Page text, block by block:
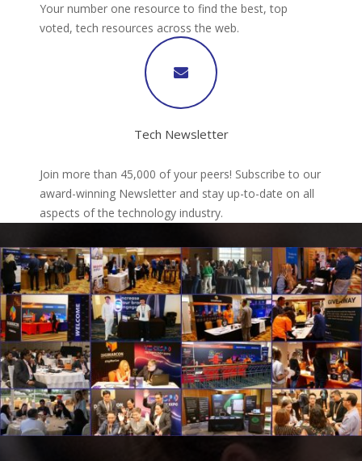
Your number one resource to find the best, top
voted, tech resources across the web.
Tech Newsletter
Join more than 45,000 of your peers! Subscribe to our
award-winning Newsletter and stay up-to-date on all
aspects of the technology industry.